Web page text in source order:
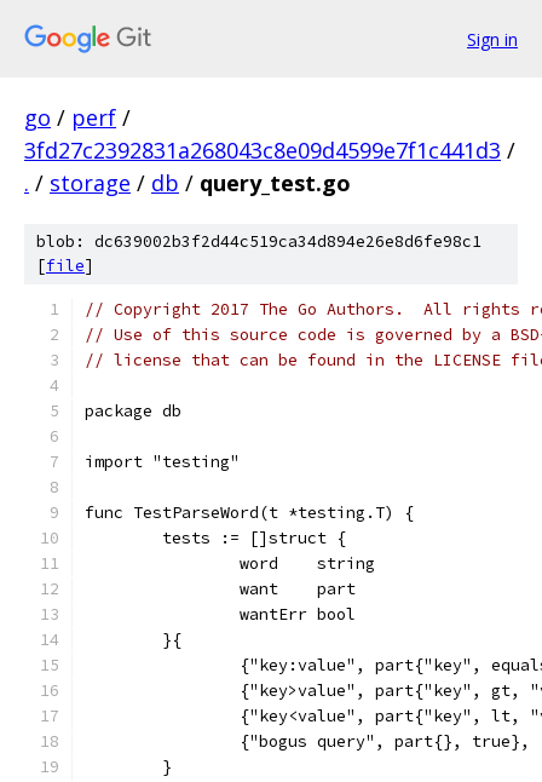
Sign in
go / perf /
3fd27c2392831a268043c8e09d4599e7f1c441d3 /
. / storage / db / query_test.go
blob: dc639002b3f2d44c519ca34d894e26e8d6fe98c1
[file]
// Copyright 2017 The Go Authors.  All rights
// Use of this source code is governed by a
// license that can be found in the LICENSE
package db
import "testing"
func TestParseWord(t *testing.T) {
	tests := []struct {
		word    string
		want    part
		wantErr bool
	}{
{"key:value", part{"key",
{"key>value", part{"key", gt,
{"key<value", part{"key", lt,
		{"bogus query", part{}, true},
	}